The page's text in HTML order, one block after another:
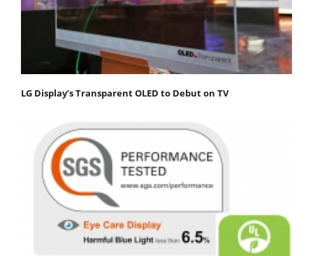
LG Display’s Transparent OLED to Debut on TV